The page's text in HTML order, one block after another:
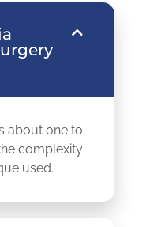
about one to
complexity
used.